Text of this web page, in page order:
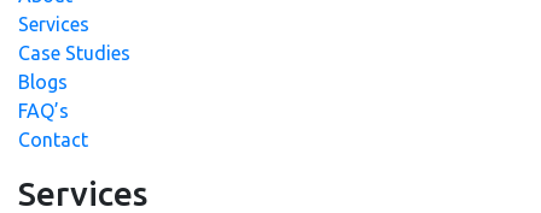
Services
Case Studies
Blogs
FAQ’s
Contact
Services